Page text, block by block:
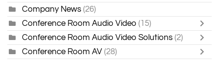
Company News (26)
Conference Room Audio Video (15)
Conference Room Audio Video Solutions (2)
Conference Room AV (28)